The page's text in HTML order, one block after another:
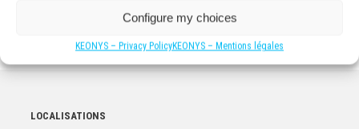
Configure my choices
KEONYS – Privacy PolicyKEONYS – Mentions légales
LOCALISATIONS